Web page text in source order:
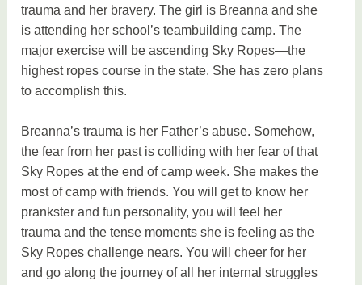
trauma and her bravery. The girl is Breanna and she
is attending her school’s teambuilding camp. The
major exercise will be ascending Sky Ropes—the
highest ropes course in the state. She has zero plans
to accomplish this.
Breanna’s trauma is her Father’s abuse. Somehow,
the fear from her past is colliding with her fear of that
Sky Ropes at the end of camp week. She makes the
most of camp with friends. You will get to know her
prankster and fun personality, you will feel her
trauma and the tense moments she is feeling as the
Sky Ropes challenge nears. You will cheer for her
and go along the journey of all her internal struggles